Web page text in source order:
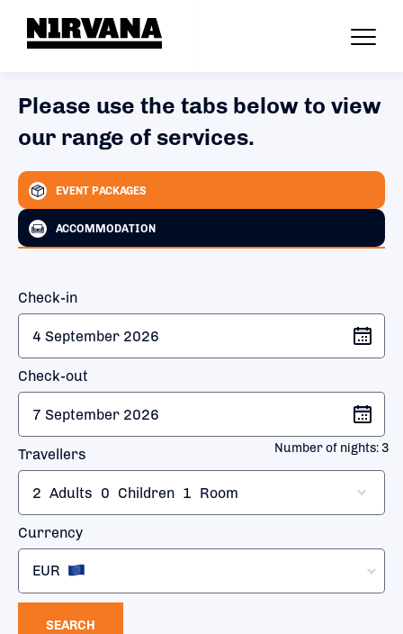
Please use the tabs below to view
our range of services.
EVENT PACKAGES
ACCOMMODATION
Check-in
Check-out
Number of nights:3
Travellers
2 Adults 0 Children 1 Room
Currency
EUR
SEARCH